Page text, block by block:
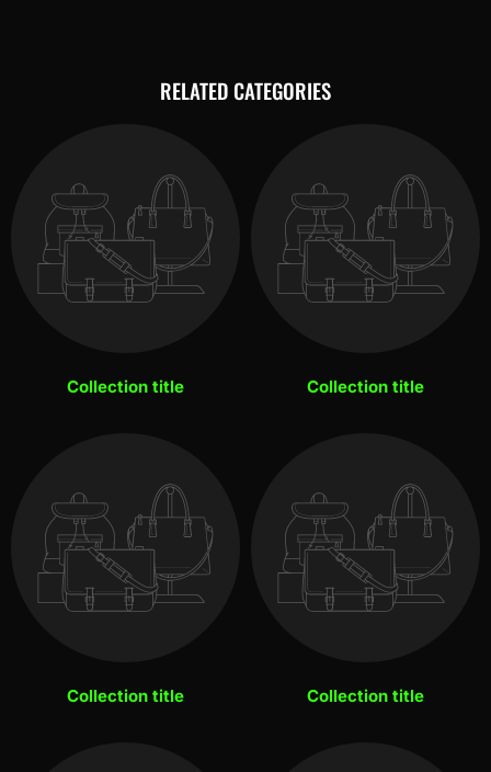
RELATED CATEGORIES
Collection title Collection title
Collection title Collection title